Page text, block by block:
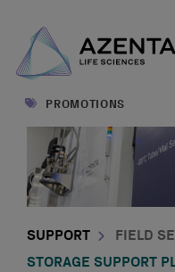
PROMOTIONS
SUPPORT
FIELD
STORAGE SUPPORT